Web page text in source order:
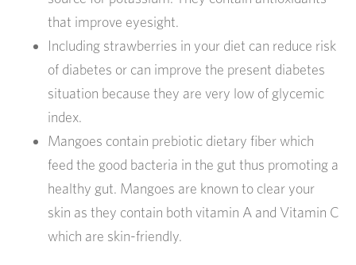
that improve eyesight.
Including strawberries in your diet can reduce risk
of diabetes or can improve the present diabetes
situation because they are very low of glycemic
index.
Mangoes contain prebiotic dietary fiber which
feed the good bacteria in the gut thus promoting a
healthy gut. Mangoes are known to clear your
skin as they contain both vitamin A and Vitamin C
which are skin-friendly.